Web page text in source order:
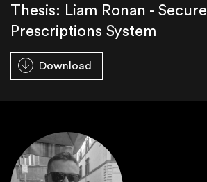
Thesis: Liam Ronan - Secure
Prescriptions System
Download